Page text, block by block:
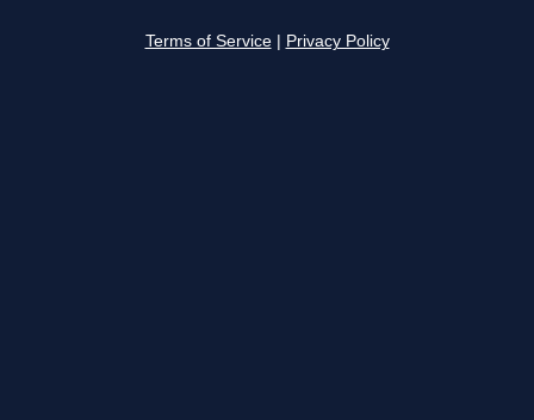
Terms of Service Privacy Policy